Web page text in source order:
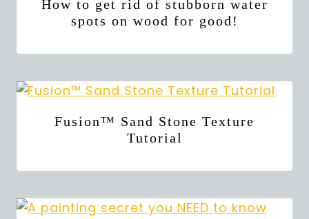
How to get rid of stubborn water
spots on wood for good!
Fusion™ Sand Stone Texture
Tutorial